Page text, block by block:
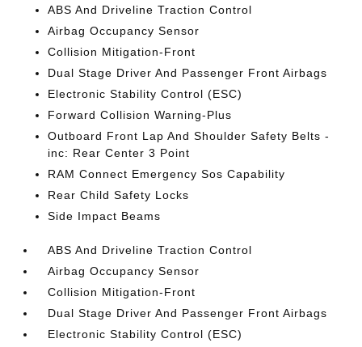
ABS And Driveline Traction Control
Airbag Occupancy Sensor
Collision Mitigation-Front
Dual Stage Driver And Passenger Front Airbags
Electronic Stability Control (ESC)
Forward Collision Warning-Plus
Outboard Front Lap And Shoulder Safety Belts -
inc: Rear Center 3 Point
RAM Connect Emergency Sos Capability
Rear Child Safety Locks
Side Impact Beams
ABS And Driveline Traction Control
Airbag Occupancy Sensor
Collision Mitigation-Front
Dual Stage Driver And Passenger Front Airbags
Electronic Stability Control (ESC)